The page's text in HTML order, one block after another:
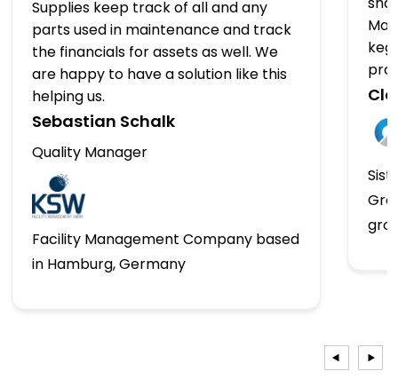
Supplies keep track of all and any
parts used in maintenance and track
the financials for assets as well. We
are happy to have a solution like this
helping us.
Sebastian Schalk
Quality Manager
Facility Management Company based
in Hamburg, Germany